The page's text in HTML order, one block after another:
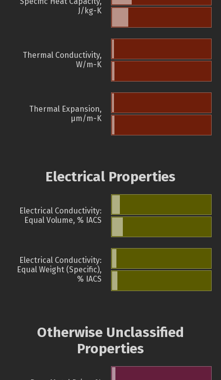
J/kg-K
Thermal Conductivity,
W/m-K
Thermal Expansion,
µm/m-K
Electrical Properties
Electrical Conductivity:
Equal Volume, % IACS
Electrical Conductivity:
Equal Weight (Specific),
% IACS
Otherwise Unclassified
Properties